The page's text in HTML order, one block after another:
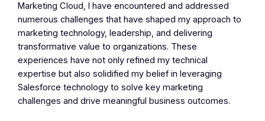
Marketing Cloud, I have encountered and addressed
numerous challenges that have shaped my approach to
marketing technology, leadership, and delivering
transformative value to organizations. These
experiences have not only refined my technical
expertise but also solidified my belief in leveraging
Salesforce technology to solve key marketing
challenges and drive meaningful business outcomes.